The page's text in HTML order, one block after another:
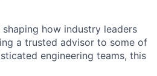
how industry leaders
a trusted advisor to some of
engineering teams, this